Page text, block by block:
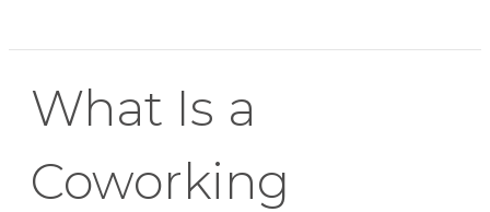
What Is a
Coworking